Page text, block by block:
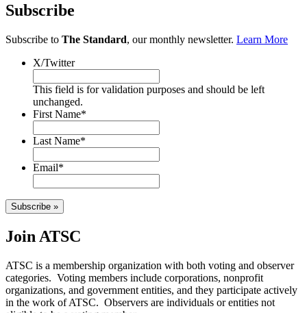
Subscribe
Subscribe to The Standard, our monthly newsletter. Learn More
X/Twitter
This field is for validation purposes and should be left
unchanged.
First Name*
Last Name*
Email*
Subscribe »
Join ATSC
ATSC is a membership organization with both voting and observer
categories. Voting members include corporations, nonprofit
organizations, and government entities, and they participate actively
in the work of ATSC. Observers are individuals or entities not